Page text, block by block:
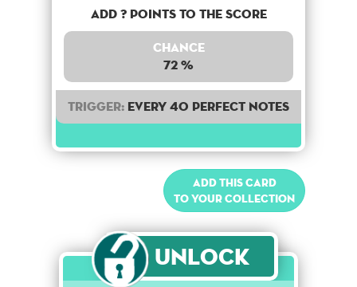
Add ? points to the score
Chance
72 %
Trigger: Every 40 perfect notes
Add this card
to your collection
Unlock